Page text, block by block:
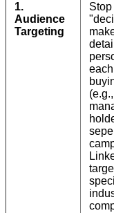
1.
Audience
Targeting